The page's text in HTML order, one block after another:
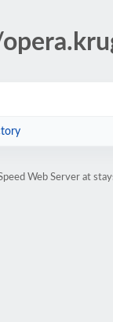
Web Server at